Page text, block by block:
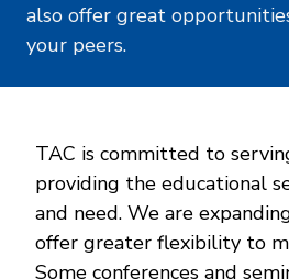
also offer great
your peers.
TAC is committed to
providing the educational
and need. We are
offer greater flexibility to
Some conferences and